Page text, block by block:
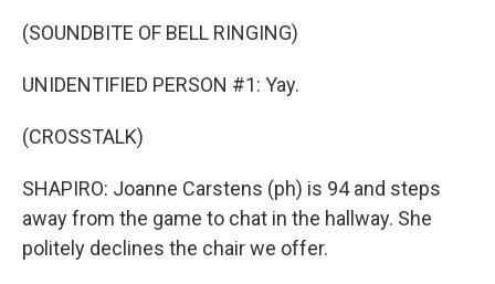
(SOUNDBITE OF BELL RINGING)
UNIDENTIFIED PERSON #1: Yay.
(CROSSTALK)
SHAPIRO: Joanne Carstens (ph) is 94 and steps
away from the game to chat in the hallway. She
politely declines the chair we offer.